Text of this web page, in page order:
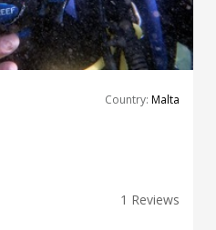
Country: Malta
1 Reviews